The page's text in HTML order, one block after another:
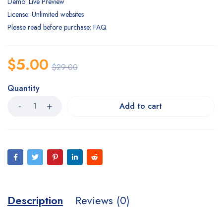
License: Unlimited websites
Please read before purchase: FAQ
$29.00
$5.00
Quantity
Add to cart
Description Reviews (0)